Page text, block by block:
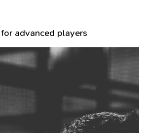
advanced players